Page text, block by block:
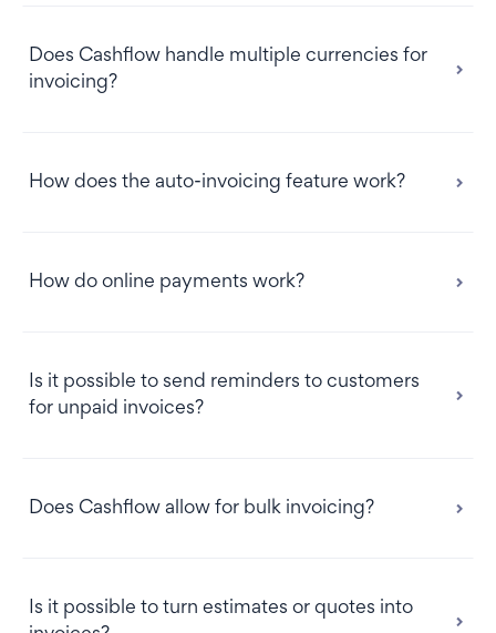
Does Cashflow handle multiple currencies for
invoicing?
How does the auto-invoicing feature work?
How do online payments work?
Please note:
Is it possible to send reminders to customers
for unpaid invoices?
Does Cashflow allow for bulk invoicing?
Is it possible to turn estimates or quotes into